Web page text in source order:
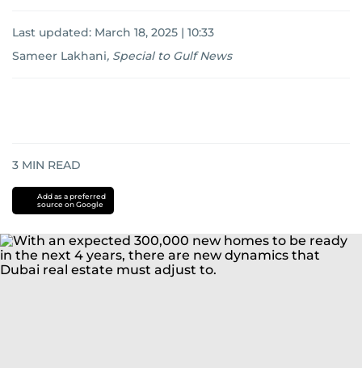
Last updated: March 18, 2025 | 10:33
Sameer Lakhani, Special to Gulf News
3 MIN READ
Add as a preferred
source on Google